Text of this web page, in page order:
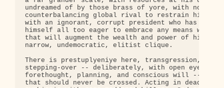
undreamed of by those brass of yore, with no
counterbalancing global rival to restrain him --
with an ignorant, corrupt president who has shown
himself all too eager to embrace any means
that will augment the wealth and power of his own
narrow, undemocratic, elitist clique.
There is prestuplyeniye here, transgression, a
stepping-over -- deliberately, with open eyes,
forethought, planning, and conscious will -- of
that should never be crossed. Acting in deadly